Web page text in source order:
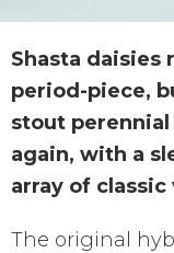
Shasta daisies
period-piece,
stout
again, with a
array of
The original